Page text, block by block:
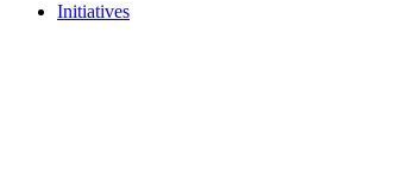
Initiatives